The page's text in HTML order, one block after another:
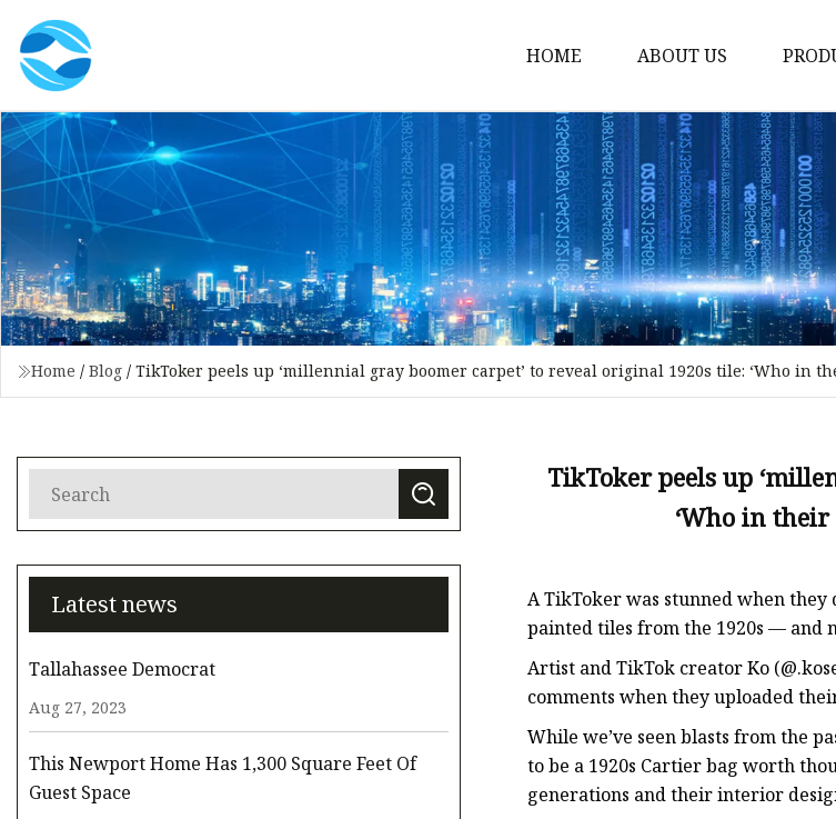
HOME ABOUT US
Home / Blog / TikToker peels up ‘millennial gray boomer carpet’ to reveal original 1920s tile: ‘Who in
Latest news
Tallahassee Democrat
Aug 27, 2023
This Newport Home Has 1,300 Square Feet Of
Guest Space
TikToker peels up
‘Who in
A TikToker was stunned when
painted tiles from the 1920s — and
Artist and TikTok creator Ko
comments when they uploaded
While we’ve seen blasts from the
to be a 1920s Cartier bag worth
generations and their interior